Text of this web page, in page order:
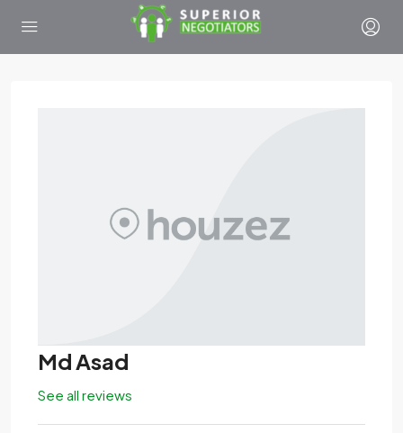
Md Asad
See all reviews